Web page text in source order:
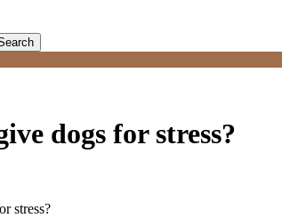
dogs for stress?
stress?